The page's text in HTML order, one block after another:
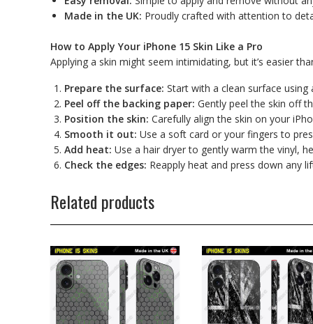
Made in the UK: Proudly crafted with attention to
How to Apply Your iPhone 15 Skin Like a Pro
Applying a skin might seem intimidating, but it’s easier
Prepare the surface: Start with a clean surface using
Peel off the backing paper: Gently peel the skin off
Position the skin: Carefully align the skin on your
Smooth it out: Use a soft card or your fingers to
Add heat: Use a hair dryer to gently warm the vinyl,
Check the edges: Reapply heat and press down any
Related products